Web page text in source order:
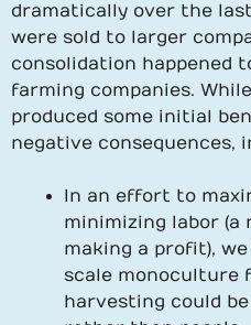
dramatically over the
were sold to larger
consolidation happened
farming companies.
produced some initial
negative consequences,
In an effort to
minimizing labor (a
making a profit),
scale monoculture
harvesting could